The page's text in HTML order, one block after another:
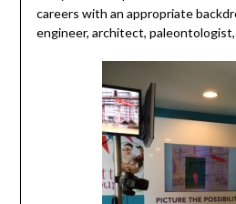
careers with an appropriate
engineer, architect,